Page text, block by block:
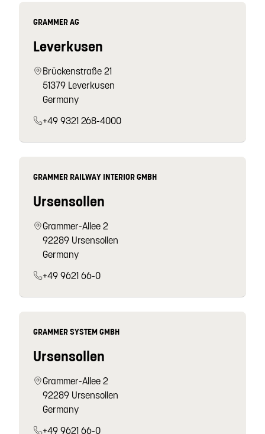
GRAMMER AG
Leverkusen
Brückenstraße 21
51379 Leverkusen
Germany
+49 9321 268-4000
GRAMMER RAILWAY INTERIOR GMBH
Ursensollen
Grammer-Allee 2
92289 Ursensollen
Germany
+49 9621 66-0
GRAMMER SYSTEM GMBH
Ursensollen
Grammer-Allee 2
92289 Ursensollen
Germany
+49 9621 66-0